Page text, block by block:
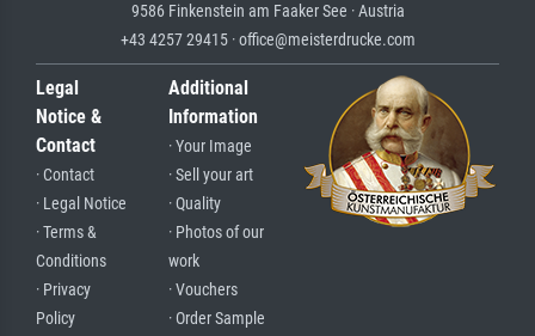
9586 Finkenstein am Faaker See · Austria
+43 4257 29415 · office@meisterdrucke.com
Legal
Notice &
Contact
· Contact
· Legal Notice
· Terms &
Conditions
· Privacy
Policy
Additional
Information
· Your Image
· Sell your art
· Quality
· Photos of our
work
· Vouchers
· Order Sample